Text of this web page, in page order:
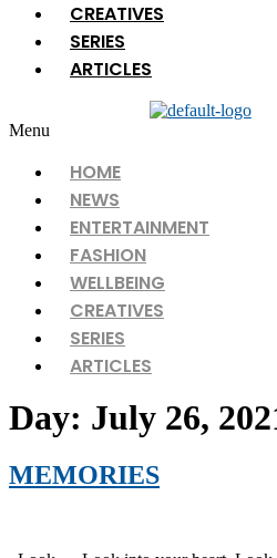
CREATIVES
SERIES
ARTICLES
Menu
HOME
NEWS
ENTERTAINMENT
FASHION
WELLBEING
CREATIVES
SERIES
ARTICLES
Day: July 26,
MEMORIES